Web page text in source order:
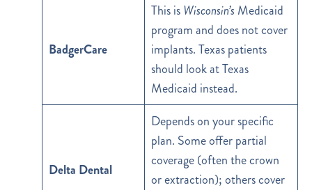
BadgerCare
This isWisconsin’s Medicaid
program and does not cover
implants. Texas patients
should look at Texas
Medicaid instead.
Delta Dental
Depends on your specific
plan. Some offer partial
coverage (often the crown
or extraction); others cover